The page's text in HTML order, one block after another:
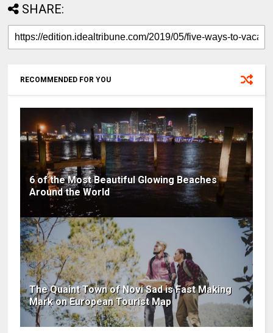
SHARE:
RECOMMENDED FOR YOU
6 of the Most Beautiful Glowing Beaches
Around the World
The Quaint Town of Novi Sad is Fast Making
Mark on European Tourist Map